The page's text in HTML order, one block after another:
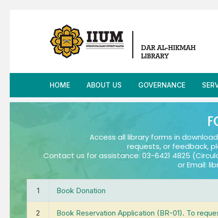
HOME ABOUT US
Our Libraries »
Meet Our Team »
Information & Resources »
Contact
GOVERNANCE
Policies, Guidelines &
Procedures
Quality Management
Access all library forms in
requests, or feedback,
Contact us for assistance: 03-6421 4825
or Email:
1 Book Donation
2 Book Reservation Application (BR-01). To